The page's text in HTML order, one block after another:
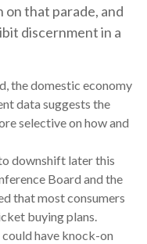
that parade, and
discernment in a
the domestic economy
data suggests the
selective on how and
downshift later this
Board and the
that most consumers
buying plans.
could have knock-on